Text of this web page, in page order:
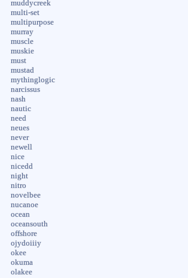
muddycreek
multi-set
multipurpose
murray
muscle
muskie
must
mustad
mythinglogic
narcissus
nash
nautic
need
neues
never
newell
nice
nicedd
night
nitro
novelbee
nucanoe
ocean
oceansouth
offshore
ojydoiiiy
okee
okuma
olakee